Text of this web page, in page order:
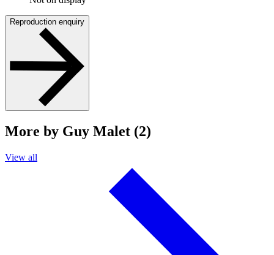
Reproduction enquiry
More by Guy Malet (2)
View all